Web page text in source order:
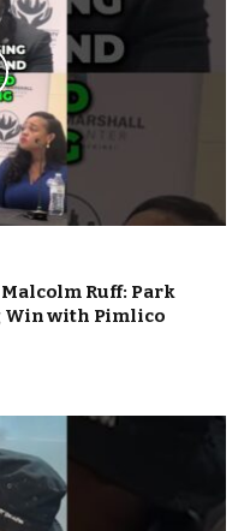
Ruff: Park
Win with Pimlico